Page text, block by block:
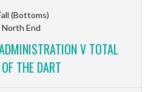
(Bottoms)
End
V TOTAL
THE DART